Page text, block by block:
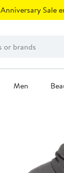
Anniversary Sale
Men